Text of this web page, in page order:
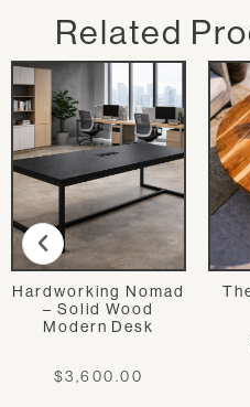
Related
Hardworking Nomad
– Solid Wood
Modern Desk
$3,600.00